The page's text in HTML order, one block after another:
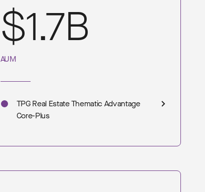
$1.7B
AUM
TPG Real Estate Thematic Advantage
Core-Plus